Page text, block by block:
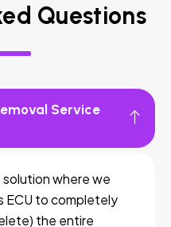
Questions
Service
where we
ECU to completely
the entire